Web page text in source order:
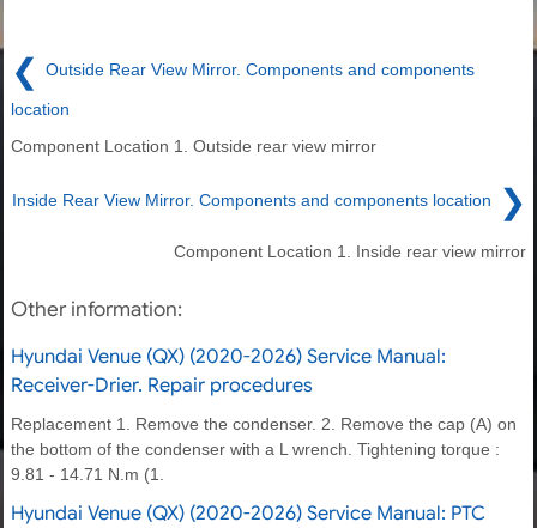
❮ Outside Rear View Mirror. Components and components
location
Component Location 1. Outside rear view mirror
Inside Rear View Mirror. Components and components location ❯
Component Location 1. Inside rear view mirror
Other information:
Hyundai Venue (QX) (2020-2026) Service Manual:
Receiver-Drier. Repair procedures
Replacement 1. Remove the condenser. 2. Remove the cap (A) on
the bottom of the condenser with a L wrench. Tightening torque :
9.81 - 14.71 N.m (1.
Hyundai Venue (QX) (2020-2026) Service Manual: PTC